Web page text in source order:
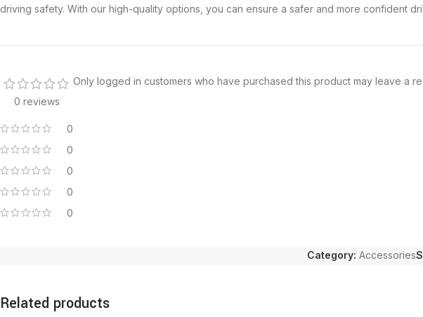
driving safety. With our high-quality options, you can ensure a safer and more confident
0 reviews
0
0
0
0
0
Only logged in customers who have purchased this product may leave a
Category: Accessories
Related products